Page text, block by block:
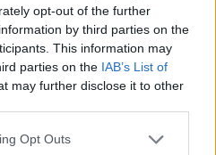
opt-out of the further
by third parties on the
This information may
parties on the IAB’s List of
may further disclose it to other
Opt Outs
QUADRANT 3
3-1
QUADRANT 4
8-0
TEXAS KICKOFF